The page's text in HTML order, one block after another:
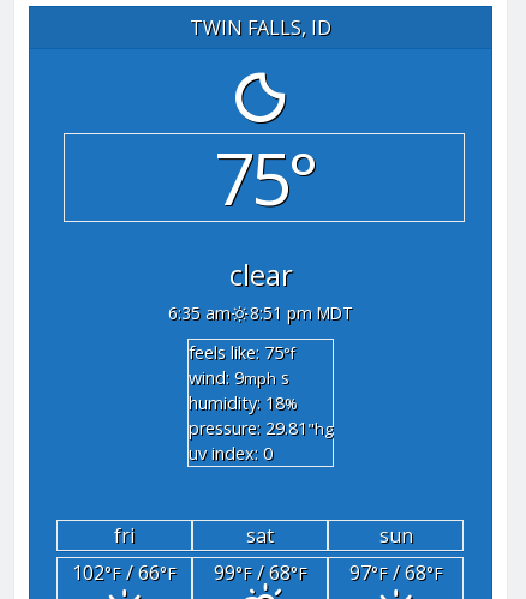
TWIN FALLS, ID
75°
clear
6:35 am
8:51 pm MDT
feels like: 75°f
wind: 9mph s
humidity: 18%
pressure: 29.81"hg
uv index: 0
fri sat
sun
102°F/ 66°F 99°F/ 68°F 97°F/ 68°F